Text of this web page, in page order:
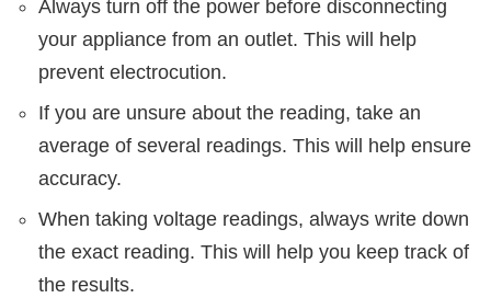
Always turn off the power before disconnecting
your appliance from an outlet. This will help
prevent electrocution.
If you are unsure about the reading, take an
average of several readings. This will help ensure
accuracy.
When taking voltage readings, always write down
the exact reading. This will help you keep track of
the results.